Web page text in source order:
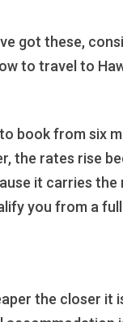
got these,
to travel to
book from six
the rates rise
it carries the
you from a
the closer it